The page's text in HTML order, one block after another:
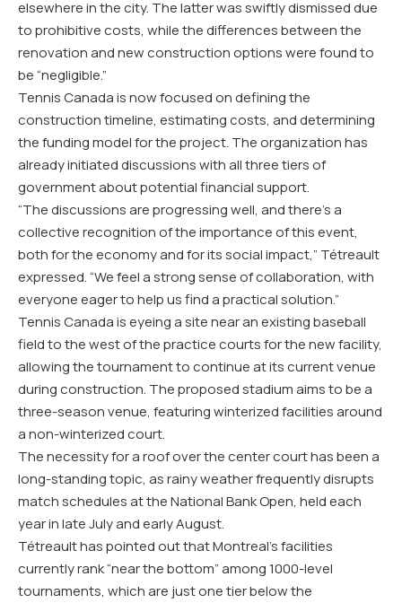
elsewhere in the city. The latter was swiftly dismissed due
to prohibitive costs, while the differences between the
renovation and new construction options were found to
be “negligible.”
Tennis Canada is now focused on defining the
construction timeline, estimating costs, and determining
the funding model for the project. The organization has
already initiated discussions with all three tiers of
government about potential financial support.
“The discussions are progressing well, and there’s a
collective recognition of the importance of this event,
both for the economy and for its social impact,” Tétreault
expressed. “We feel a strong sense of collaboration, with
everyone eager to help us find a practical solution.”
Tennis Canada is eyeing a site near an existing baseball
field to the west of the practice courts for the new facility,
allowing the tournament to continue at its current venue
during construction. The proposed stadium aims to be a
three-season venue, featuring winterized facilities around
a non-winterized court.
The necessity for a roof over the center court has been a
long-standing topic, as rainy weather frequently disrupts
match schedules at the National Bank Open, held each
year in late July and early August.
Tétreault has pointed out that Montreal’s facilities
currently rank “near the bottom” among 1000-level
tournaments, which are just one tier below the